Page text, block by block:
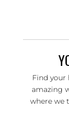
Find your
amazing
where we